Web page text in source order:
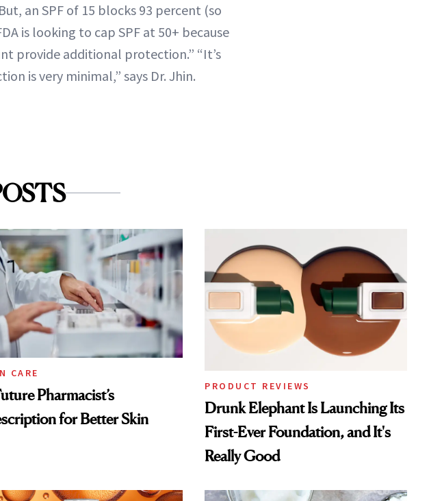
an SPF of 15 blocks 93 percent (so
is looking to cap SPF at 50+ because
provide additional protection.” “It’s
is very minimal,” says Dr. Jhin.
CARE
Pharmacist’s
for Better Skin
PRODUCT REVIEWS
Drunk Elephant Is Launching Its
First-Ever Foundation, and It's
Really Good